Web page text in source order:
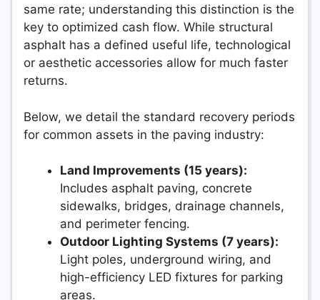
same rate; understanding this distinction is the
key to optimized cash flow. While structural
asphalt has a defined useful life, technological
or aesthetic accessories allow for much faster
returns.
Below, we detail the standard recovery periods
for common assets in the paving industry:
Land Improvements (15 years):
Includes asphalt paving, concrete
sidewalks, bridges, drainage channels,
and perimeter fencing.
Outdoor Lighting Systems (7 years):
Light poles, underground wiring, and
high-efficiency LED fixtures for parking
areas.